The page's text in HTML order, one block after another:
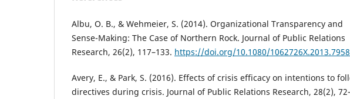
Albu, O. B., & Wehmeier, S. (2014). Organizational Transparency and
Sense-Making: The Case of Northern Rock. Journal of Public Relations
Research, 26(2), 117–133. https://doi.org/10.1080/
Avery, E., & Park, S. (2016). Effects of crisis efficacy on intentions to
directives during crisis. Journal of Public Relations Research, 28(2),